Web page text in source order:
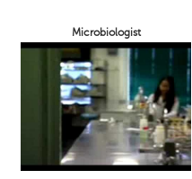
Microbiologist
t
A